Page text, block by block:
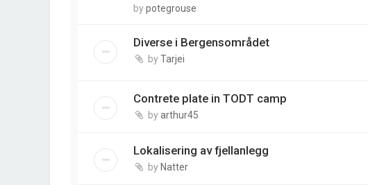
bypotegrouse
Diverse i Bergensområdet
byTarjei
Contrete plate in TODT camp
byarthur45
Lokalisering av fjellanlegg
by Natter